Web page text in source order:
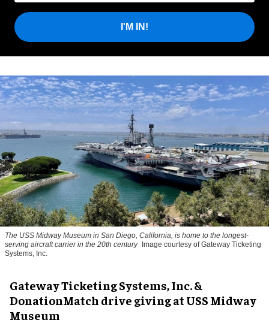
I'M IN!
The USS Midway Museum in San Diego, California, is home to the longest-
serving aircraft carrier in the 20th century Image courtesy of Gateway Ticketing
Systems, Inc.
Gateway Ticketing Systems, Inc. &
DonationMatch drive giving at USS Midway
Museum